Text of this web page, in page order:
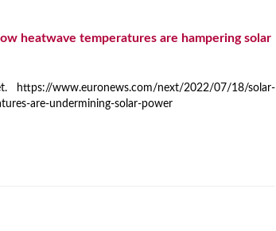
heatwave temperatures are hampering solar
https://www.euronews.com/next/2022/07/18/solar-
are-undermining-solar-power